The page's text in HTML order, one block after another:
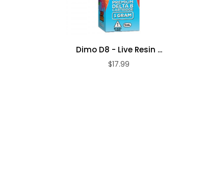
Dimo D8 - Live Resin ...
$17.99